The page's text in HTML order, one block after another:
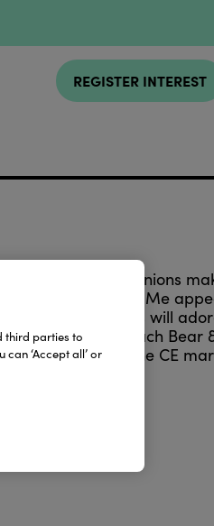
REGISTER INTEREST
timeless companions
aesthetic, Bear & Me
and little ones will
plastic pellets. Each Bear
all bear both the CE
third parties to
‘Accept all’ or